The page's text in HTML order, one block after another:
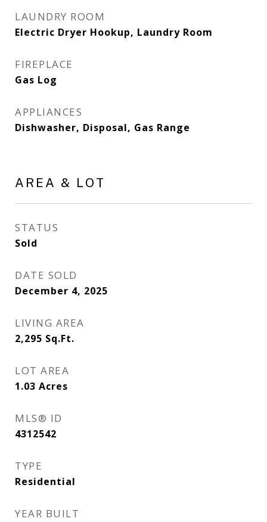
LAUNDRY ROOM
Electric Dryer Hookup, Laundry Room
FIREPLACE
Gas Log
APPLIANCES
Dishwasher, Disposal, Gas Range
AREA & LOT
STATUS
Sold
DATE SOLD
December 4, 2025
LIVING AREA
2,295 Sq.Ft.
LOT AREA
1.03 Acres
MLS® ID
4312542
TYPE
Residential
YEAR BUILT